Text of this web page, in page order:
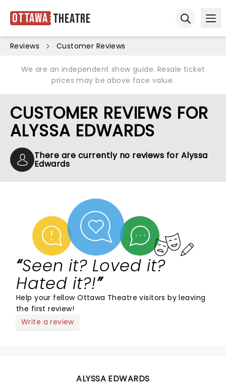
Ottawa Theatre
Reviews Customer Reviews
We are an independent show guide. Resale ticket
prices may be above face value.
CUSTOMER REVIEWS FOR
ALYSSA EDWARDS
There are currently no reviews for Alyssa
Edwards
Seen it? Loved it?
Hated it?!
Help your fellow Ottawa Theatre visitors by leaving
the first review!
Write a review
ALYSSA EDWARDS